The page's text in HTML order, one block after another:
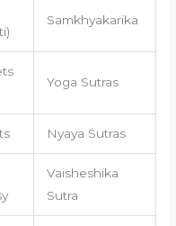
Samkhyakarika
Yoga Sutras
Nyaya Sutras
Vaisheshika
Sutra